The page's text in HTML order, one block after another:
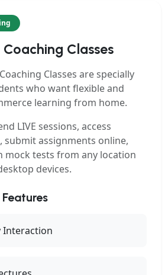
Classes
Classes are specially
who want flexible and
learning from home.
LIVE sessions, access
submit assignments online,
mock tests from any location
devices.
Interaction